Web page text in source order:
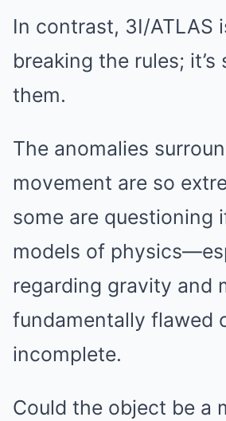
In contrast, 3I/ATLAS
breaking the rules;
them.
The anomalies
movement are so
some are questioning
models of
regarding gravity and
fundamentally flawed
incomplete.
Could the object be a